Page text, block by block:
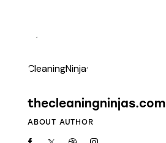
thecleaningninjas.com
ABOUT AUTHOR